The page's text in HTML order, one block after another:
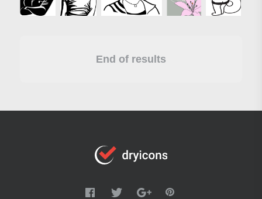
End of results